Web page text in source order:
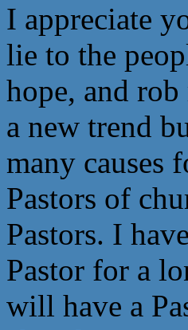
I appreciate
lie to the
hope, and
a new trend
many causes
Pastors of
Pastors. I
Pastor for a
will have a